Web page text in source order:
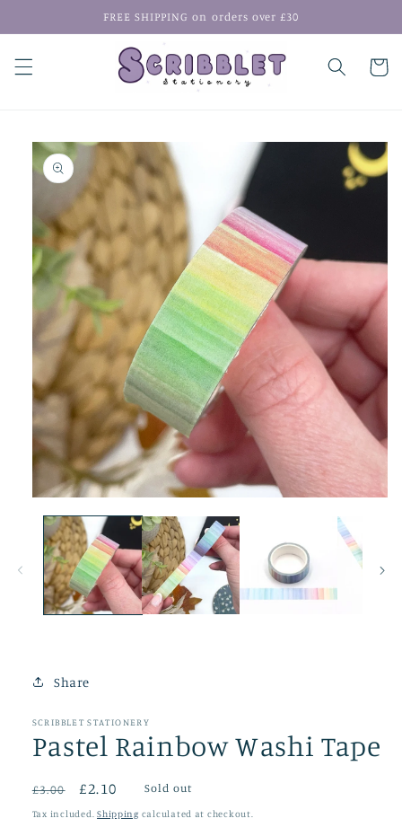
FREE SHIPPING on orders over £30
Cart
Skip to
product
information
media
modal
Share
SCRIBBLET STATIONERY
Pastel Rainbow Washi Tape
Regular
price
£3.00
Sale
price
£2.10 Sold out
Tax included.Shipping calculated at checkout.